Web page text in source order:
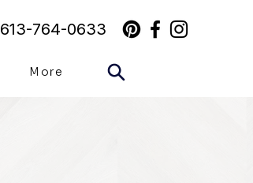
613-764-0633
More